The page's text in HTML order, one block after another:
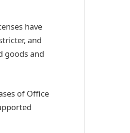
have
and
goods and
of Office